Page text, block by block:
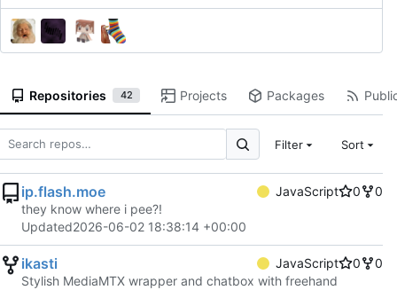
Repositories 42 Projects Packages
Filter Sort
ip.flash.moe JavaScript 0
0
they know where i pee?!
Updated2026-06-02 18:38:14 +00:00
ikasti JavaScript 0
0
Stylish MediaMTX wrapper and chatbox with freehand